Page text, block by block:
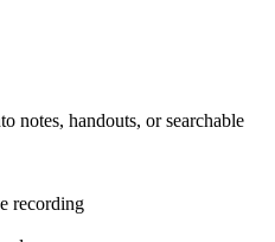
notes, handouts, or searchable
recording